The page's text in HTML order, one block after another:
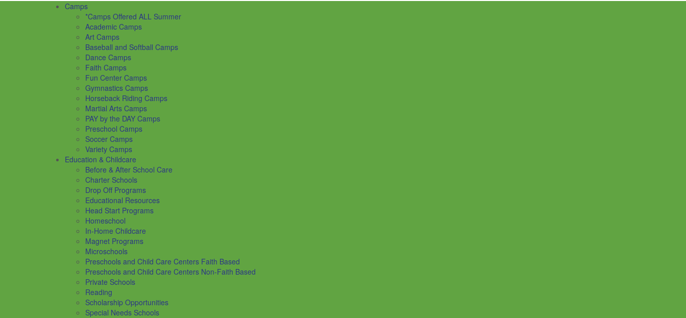
Camps
*Camps Offered ALL Summer
Academic Camps
Art Camps
Baseball and Softball Camps
Dance Camps
Faith Camps
Fun Center Camps
Gymnastics Camps
Horseback Riding Camps
Martial Arts Camps
PAY by the DAY Camps
Preschool Camps
Soccer Camps
Variety Camps
Education & Childcare
Before & After School Care
Charter Schools
Drop Off Programs
Educational Resources
Head Start Programs
Homeschool
In-Home Childcare
Magnet Programs
Microschools
Preschools and Child Care Centers Faith Based
Preschools and Child Care Centers Non-Faith Based
Private Schools
Reading
Scholarship Opportunities
Special Needs Schools